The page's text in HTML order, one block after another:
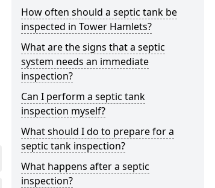
How often should a septic tank be
inspected in Tower Hamlets?
What are the signs that a septic
system needs an immediate
inspection?
Can I perform a septic tank
inspection myself?
What should I do to prepare for a
septic tank inspection?
What happens after a septic
inspection?